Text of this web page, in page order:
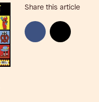
Share this article